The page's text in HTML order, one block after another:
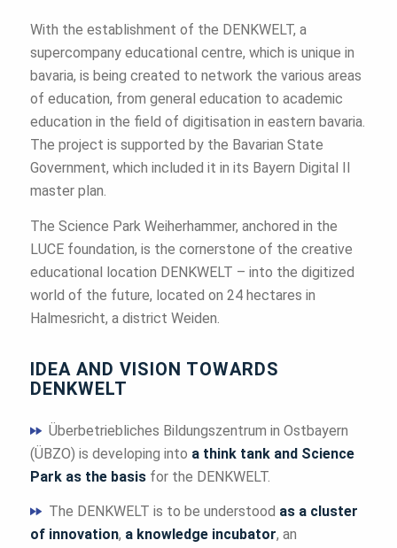
With the establishment of the DENKWELT, a
supercompany educational centre, which is unique in
bavaria, is being created to network the various areas
of education, from general education to academic
education in the field of digitisation in eastern bavaria.
The project is supported by the Bavarian State
Government, which included it in its Bayern Digital II
master plan.
The Science Park Weiherhammer, anchored in the
LUCE foundation, is the cornerstone of the creative
educational location DENKWELT – into the digitized
world of the future, located on 24 hectares in
Halmesricht, a district Weiden.
IDEA AND VISION TOWARDS
DENKWELT
Überbetriebliches Bildungszentrum in Ostbayern
(ÜBZO) is developing into a think tank and Science
Park as the basisfor the DENKWELT.
The DENKWELT is to be understood as a cluster
of innovation, a knowledge incubator, an